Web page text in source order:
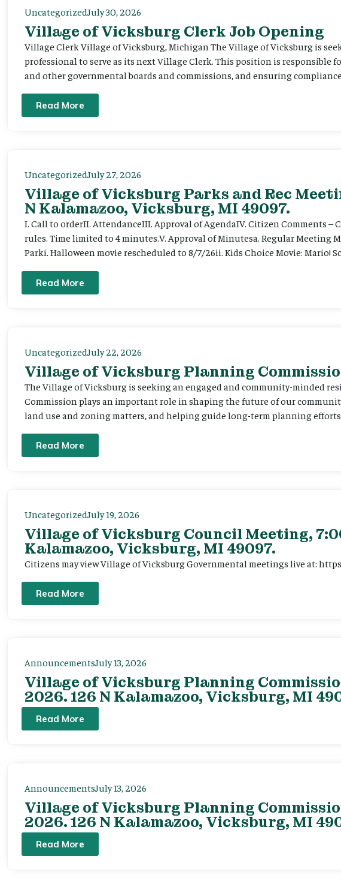
UncategorizedJuly 30, 2026
Village of Vicksburg Clerk Job Opening
Village Clerk Village of Vicksburg, Michigan The Village of Vicksburg is
professional to serve as its next Village Clerk. This position is
and other governmental boards and commissions, and ensuring
Read More
UncategorizedJuly 27, 2026
Village of Vicksburg Parks and Rec
N Kalamazoo, Vicksburg, MI 49097.
I. Call to orderII. AttendanceIII. Approval of AgendaIV. Citizen Comments
rules. Time limited to 4 minutes.V. Approval of Minutesa. Regular Meeting
Parki. Halloween movie rescheduled to 8/7/26ii. Kids Choice Movie: Mario!
Read More
UncategorizedJuly 22, 2026
Village of Vicksburg Planning
The Village of Vicksburg is seeking an engaged and community-minded
Commission plays an important role in shaping the future of our
land use and zoning matters, and helping guide long-term planning
Read More
UncategorizedJuly 19, 2026
Village of Vicksburg Council Meeting,
Kalamazoo, Vicksburg, MI 49097.
Citizens may view Village of Vicksburg Governmental meetings live at:
Read More
AnnouncementsJuly 13, 2026
Village of Vicksburg Planning
2026. 126 N Kalamazoo, Vicksburg, MI
Read More
AnnouncementsJuly 13, 2026
Village of Vicksburg Planning
2026. 126 N Kalamazoo, Vicksburg, MI
Read More